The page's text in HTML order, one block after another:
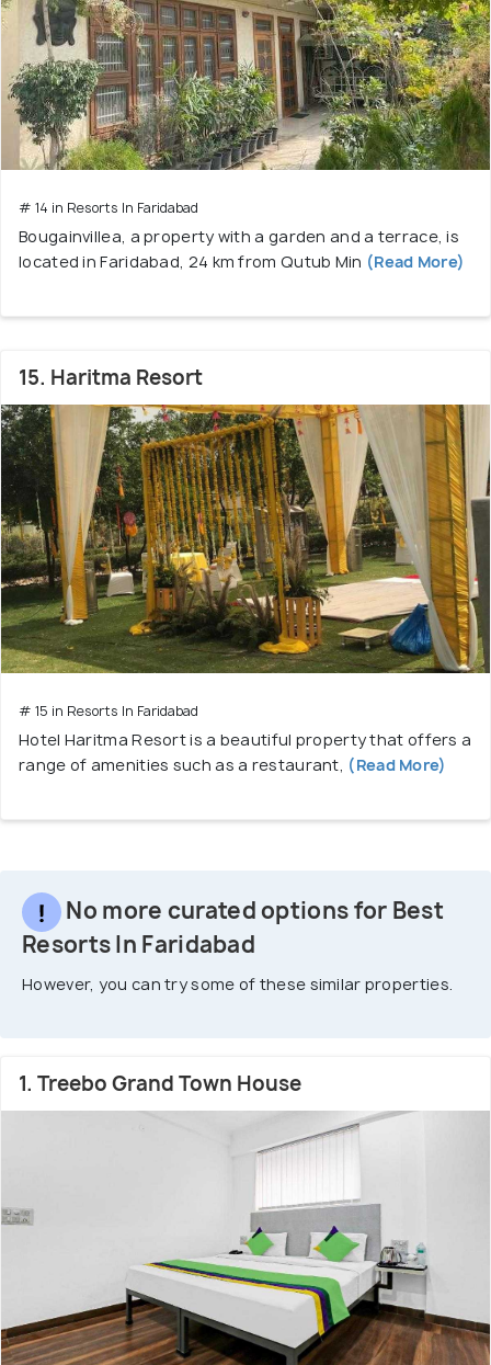
# 14 in Resorts In Faridabad
Bougainvillea, a property with a garden and a terrace, is
located in Faridabad, 24 km from Qutub Min (Read More)
15. Haritma Resort
# 15 in Resorts In Faridabad
Hotel Haritma Resort is a beautiful property that offers a
range of amenities such as a restaurant, (Read More)
No more curated options for Best
Resorts In Faridabad
However, you can try some of these similar properties.
1. Treebo Grand Town House